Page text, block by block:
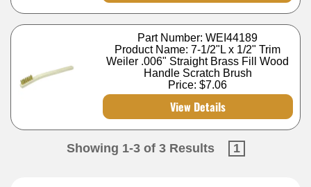
Part Number: WEI44189
Product Name: 7-1/2"L x 1/2" Trim
Weiler .006" Straight Brass Fill Wood
Handle Scratch Brush
Price:$7.06
View Details
Showing 1-3 of 3 Results 1